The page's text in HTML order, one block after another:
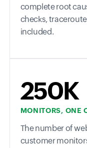
complete root
checks,
included.
250K
MONITORS, ONE
The number of
customer